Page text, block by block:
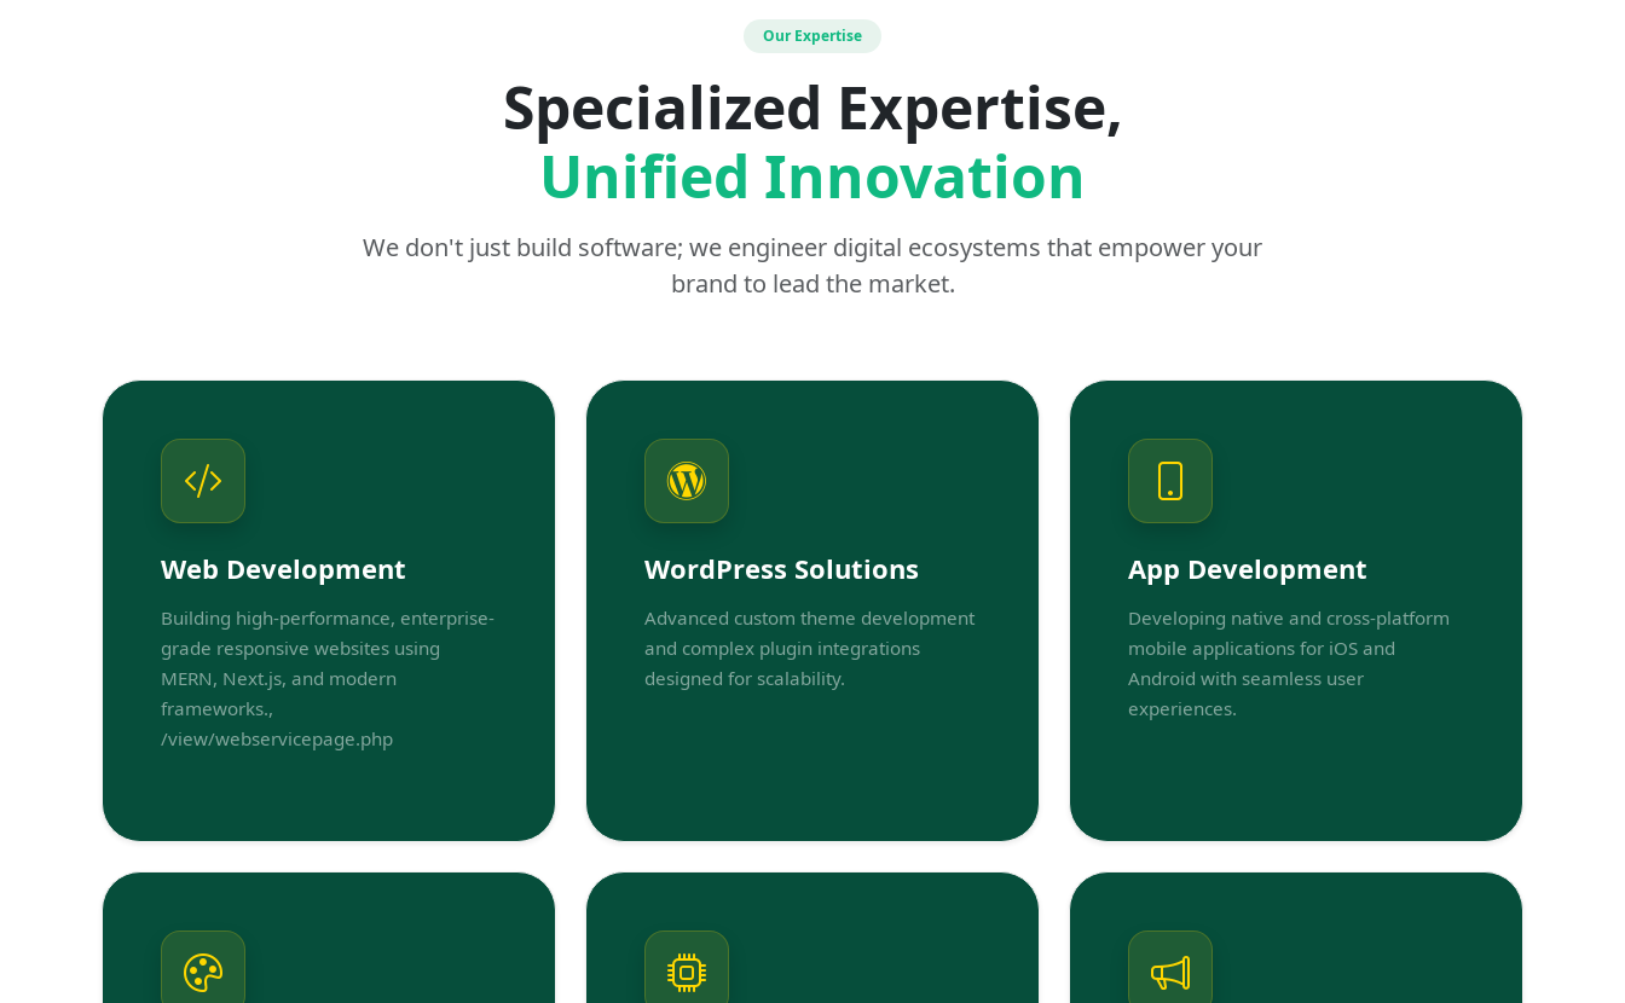
Our Expertise
Specialized Expertise,
Unified Innovation
We don't just build software; we engineer digital ecosystems that empower your
brand to lead the market.
Web Development
Building high-performance, enterprise-
grade responsive websites using
MERN, Next.js, and modern
frameworks.,
/view/webservicepage.php
WordPress Solutions
Advanced custom theme development
and complex plugin integrations
designed for scalability.
App Development
Developing native and cross-platform
mobile applications for iOS and
Android with seamless user
experiences.